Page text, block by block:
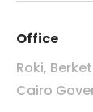
Office
Roki,
Cairo